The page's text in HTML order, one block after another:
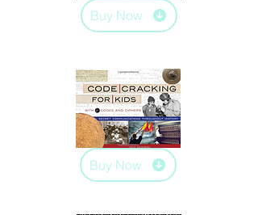
Buy Now
Buy Now